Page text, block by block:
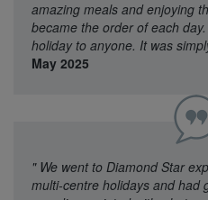
amazing meals and enjoying
became the order of each
holiday to anyone. It was
May 2025
" We went to Diamond Star
multi-centre holidays and had